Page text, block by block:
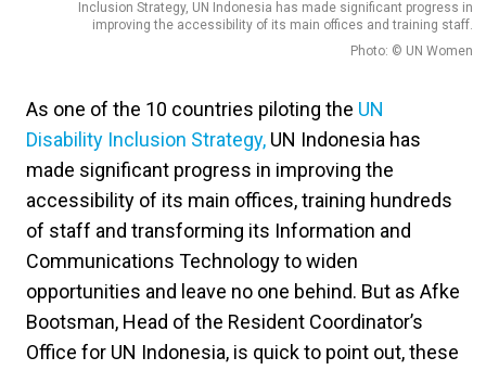
Inclusion Strategy, UN Indonesia has made significant progress in
improving the accessibility of its main offices and training staff.
Photo: © UN Women
As one of the 10 countries piloting the UN
Disability Inclusion Strategy, UN Indonesia has
made significant progress in improving the
accessibility of its main offices, training hundreds
of staff and transforming its Information and
Communications Technology to widen
opportunities and leave no one behind. But as Afke
Bootsman, Head of the Resident Coordinator’s
Office for UN Indonesia, is quick to point out, these